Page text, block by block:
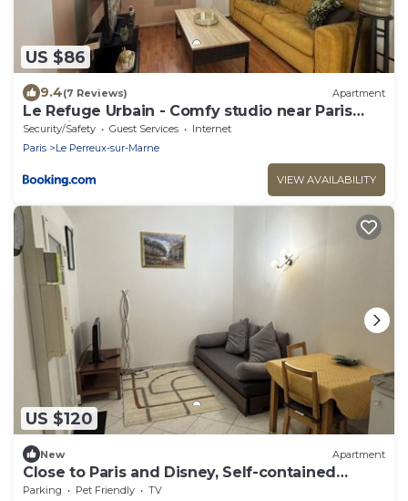
US $86
9.4(7 Reviews) Apartment
Le Refuge Urbain - Comfy studio near Paris
and Disneyland
Security/Safety Guest Services
Internet
Paris
Le Perreux-sur-Marne
VIEW AVAILABILITY
US $120
New Apartment
Close to Paris and Disney, Self-contained
apartment
Parking Pet Friendly
TV